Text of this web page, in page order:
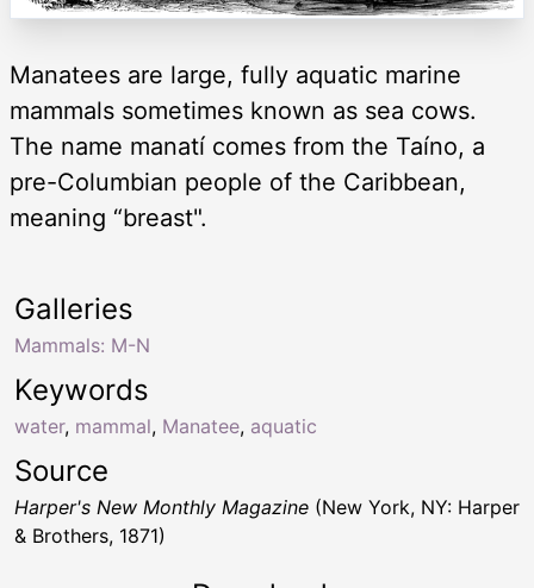
Manatees are large, fully aquatic marine
mammals sometimes known as sea cows.
The name manatí comes from the Taíno, a
pre-Columbian people of the Caribbean,
meaning “breast".
Keywords
water, mammal, Manatee, aquatic
Galleries
Mammals: M-N
Source
Harper's New Monthly Magazine (New York, NY: Harper
& Brothers, 1871)